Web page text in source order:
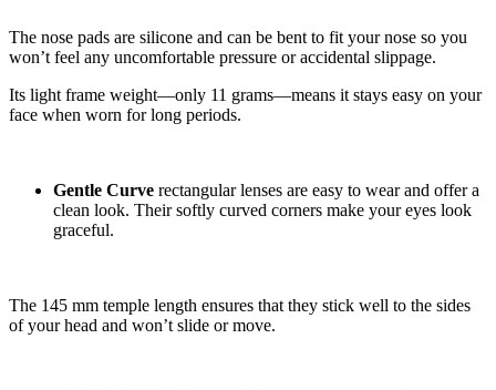
The nose pads are silicone and can be bent to fit your nose so you
won’t feel any uncomfortable pressure or accidental slippage.
Its light frame weight—only 11 grams—means it stays easy on your
face when worn for long periods.
Gentle Curve rectangular lenses are easy to wear and offer a
clean look. Their softly curved corners make your eyes look
graceful.
The 145 mm temple length ensures that they stick well to the sides
of your head and won’t slide or move.